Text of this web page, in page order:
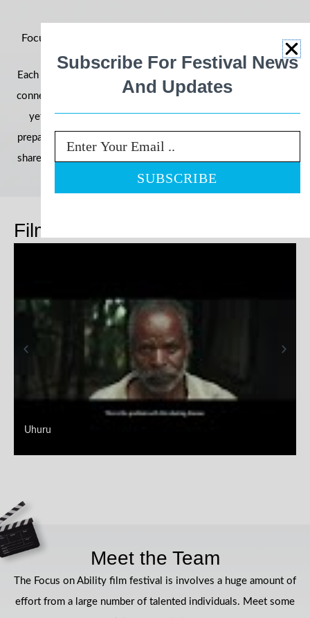
Focus on Ability 2026: Building Momentum for an Even
Each year, the festival grows in reach, impact, and community
connection—and 2026 is shaping up to be our most powerful
yet. With filmmakers, schools, and communities already
preparing their entries, we’re once again inviting the world to
share stories that challenge perceptions and celebrate ability.
Films
Uhuru
Meet the Team
The Focus on Ability film festival is involves a huge amount of
effort from a large number of talented individuals. Meet some
Subscribe For Festival News
And Updates